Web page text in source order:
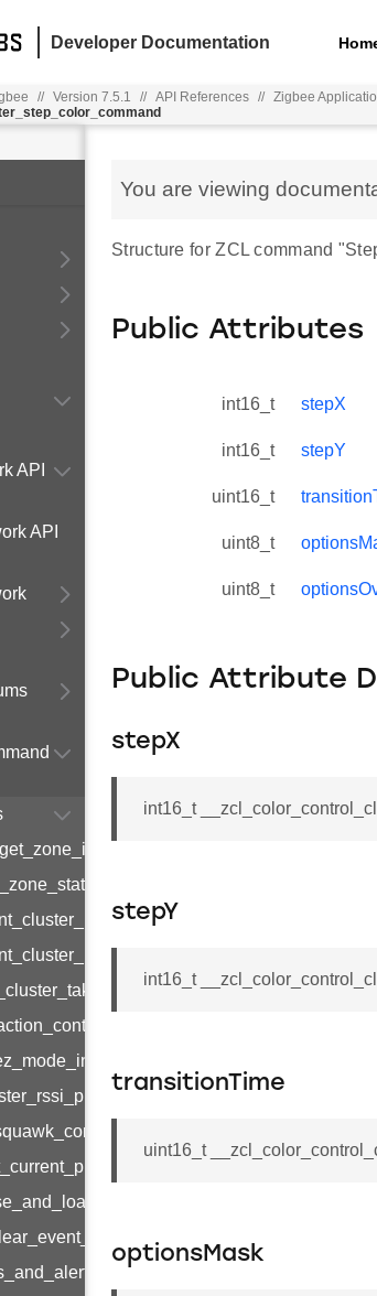
Developer Documentation
// Version 7.5.1 // API References // Zigbee
API
API
You are viewing
Structure for ZCL command
Public Attributes
int16_t stepX
int16_t stepY
uint16_t
uint8_t
uint8_t
Public Attribute
stepX
int16_t
stepY
int16_t
transitionTime
uint16_t
optionsMask